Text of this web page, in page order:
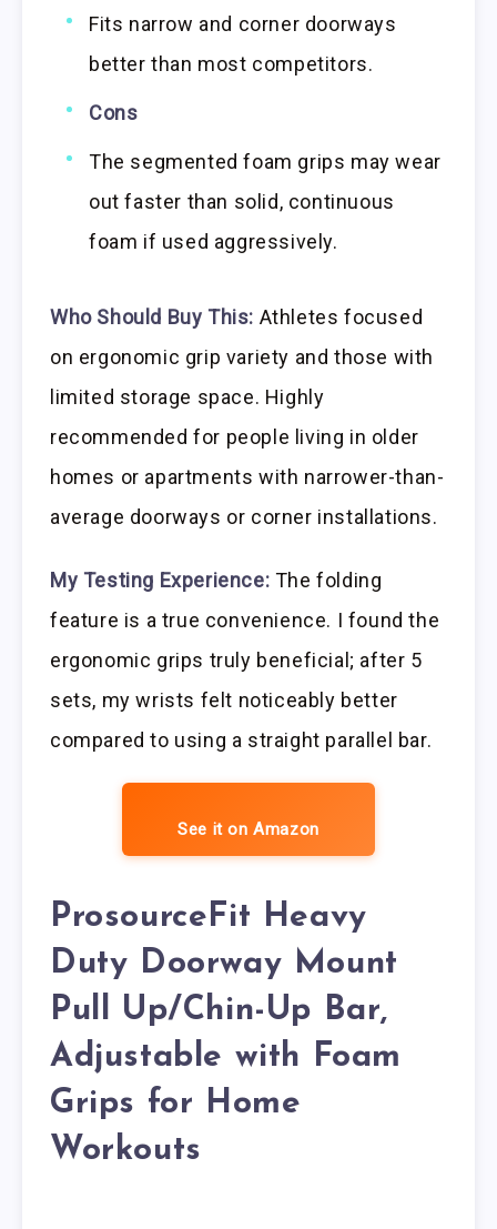
Fits narrow and corner doorways
better than most competitors.
Cons
The segmented foam grips may wear
out faster than solid, continuous
foam if used aggressively.
Who Should Buy This: Athletes focused
on ergonomic grip variety and those with
limited storage space. Highly
recommended for people living in older
homes or apartments with narrower-than-
average doorways or corner installations.
My Testing Experience: The folding
feature is a true convenience. I found the
ergonomic grips truly beneficial; after 5
sets, my wrists felt noticeably better
compared to using a straight parallel bar.
See it on Amazon
ProsourceFit Heavy
Duty Doorway Mount
Pull Up/Chin-Up Bar,
Adjustable with Foam
Grips for Home
Workouts